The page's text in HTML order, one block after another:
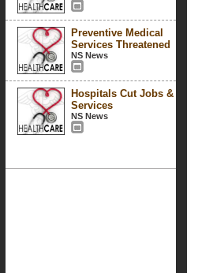
Preventive Medical
Services Threatened
NS News
Hospitals Cut Jobs &
Services
NS News